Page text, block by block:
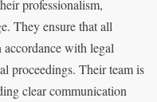
professionalism,
They ensure that all
with legal
proceedings. Their team is
clear communication